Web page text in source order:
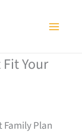
Your
Family Plan